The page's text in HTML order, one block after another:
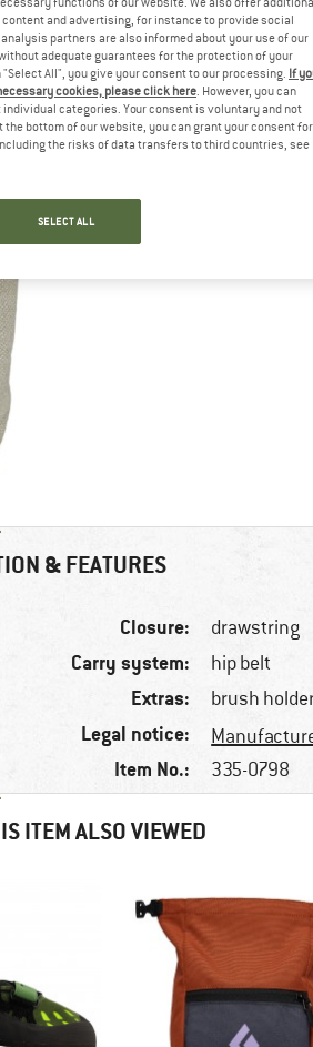
Free
100
>
All
& FEATURES
Closure: drawstring
Carry system: hip belt
Extras: brush
Legal notice:
Item No.: 335-0798
ITEM ALSO VIEWED
and advertising, for instance to provide social
partners are also informed about your use of our
adequate guarantees for the protection of your
All", you give your consent to our processing. If
cookies, please click here. However, you can
categories. Your consent is voluntary and not
the bottom of our website, you can grant your consent for
the risks of data transfers to third countries, see
SELECT ALL